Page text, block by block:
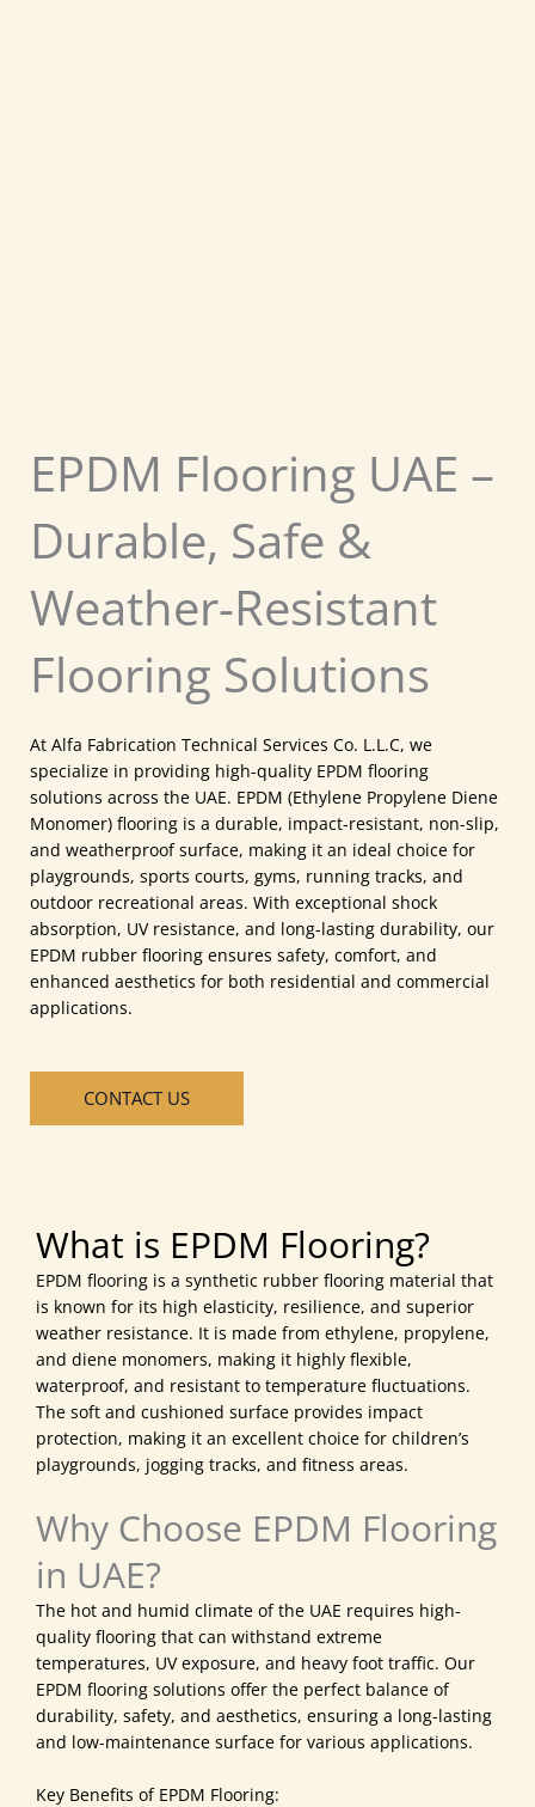
EPDM Flooring UAE –
Durable, Safe &
Weather-Resistant
Flooring Solutions
At Alfa Fabrication Technical Services Co. L.L.C, we
specialize in providing high-quality EPDM flooring
solutions across the UAE. EPDM (Ethylene Propylene Diene
Monomer) flooring is a durable, impact-resistant, non-slip,
and weatherproof surface, making it an ideal choice for
playgrounds, sports courts, gyms, running tracks, and
outdoor recreational areas. With exceptional shock
absorption, UV resistance, and long-lasting durability, our
EPDM rubber flooring ensures safety, comfort, and
enhanced aesthetics for both residential and commercial
applications.
CONTACT US
What is EPDM Flooring?
EPDM flooring is a synthetic rubber flooring material that
is known for its high elasticity, resilience, and superior
weather resistance. It is made from ethylene, propylene,
and diene monomers, making it highly flexible,
waterproof, and resistant to temperature fluctuations.
The soft and cushioned surface provides impact
protection, making it an excellent choice for children’s
playgrounds, jogging tracks, and fitness areas.
Why Choose EPDM Flooring
in UAE?
The hot and humid climate of the UAE requires high-
quality flooring that can withstand extreme
temperatures, UV exposure, and heavy foot traffic. Our
EPDM flooring solutions offer the perfect balance of
durability, safety, and aesthetics, ensuring a long-lasting
and low-maintenance surface for various applications.
Key Benefits of EPDM Flooring: